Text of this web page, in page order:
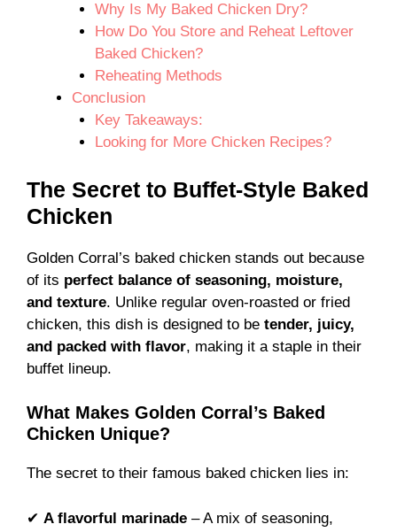
Why Is My Baked Chicken Dry?
How Do You Store and Reheat Leftover
Baked Chicken?
Reheating Methods
Conclusion
Key Takeaways:
Looking for More Chicken Recipes?
The Secret to Buffet-Style Baked
Chicken
Golden Corral’s baked chicken stands out because
of its perfect balance of seasoning, moisture,
and texture. Unlike regular oven-roasted or fried
chicken, this dish is designed to be tender, juicy,
and packed with flavor, making it a staple in their
buffet lineup.
What Makes Golden Corral’s Baked
Chicken Unique?
The secret to their famous baked chicken lies in:
✔ A flavorful marinade – A mix of seasoning,